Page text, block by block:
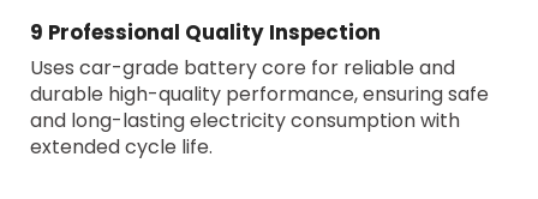
9 Professional Quality Inspection
Uses car-grade battery core for reliable and
durable high-quality performance, ensuring safe
and long-lasting electricity consumption with
extended cycle life.